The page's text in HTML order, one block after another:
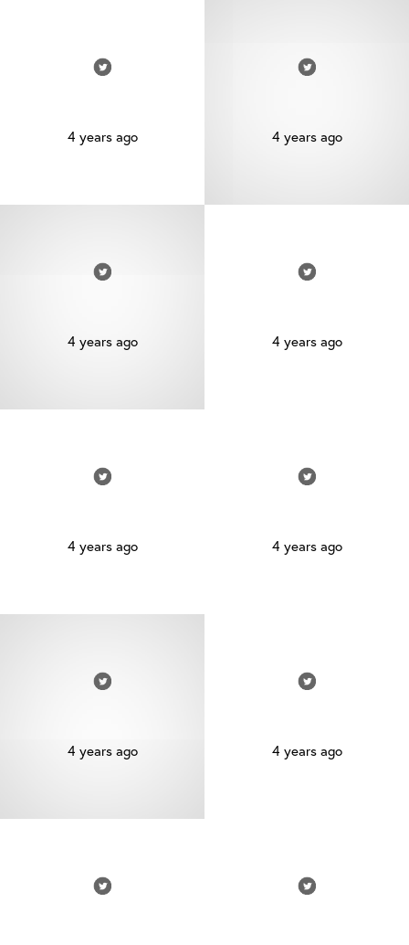
4 years ago 4 years ago
4 years ago 4 years ago
4 years ago 4 years ago
4 years ago 4 years ago